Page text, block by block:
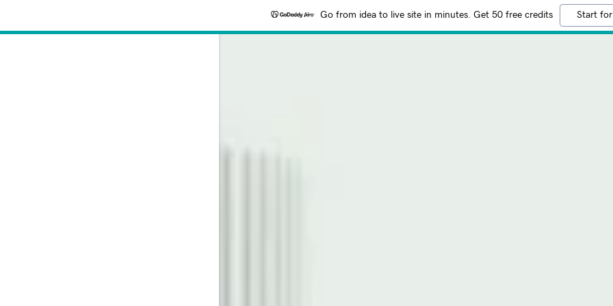
Go from idea to live site in minutes. Get 50 free credits Start